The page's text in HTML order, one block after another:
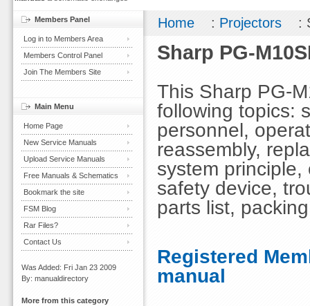
Home : Projectors :
Sharp PG-
This Sharp PG-
following topics:
personnel,
reassembly,
system
safety device,
parts list,
Registered
manual
Members Panel
Log in to Members Area
Members Control Panel
Join The Members Site
Main Menu
Home Page
New Service Manuals
Upload Service Manuals
Free Manuals & Schematics
Bookmark the site
FSM Blog
Rar Files?
Contact Us
Was Added: Fri Jan 23 2009
By: manualdirectory
More from this category